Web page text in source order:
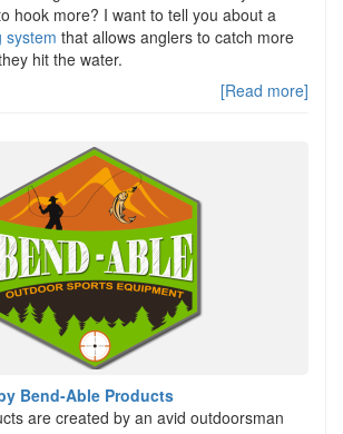
hook more? I want to tell you about a
system that allows anglers to catch more
hit the water.
[Read more]
Bend-Able Products
are created by an avid outdoorsman